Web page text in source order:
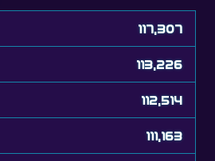
117,307
113,226
112,514
111,163